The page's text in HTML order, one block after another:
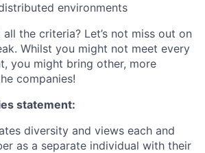
environments
all the criteria? Let’s not miss out on
Whilst you might not meet every
you might bring other, more
companies!
statement:
diversity and views each and
as a separate individual with their